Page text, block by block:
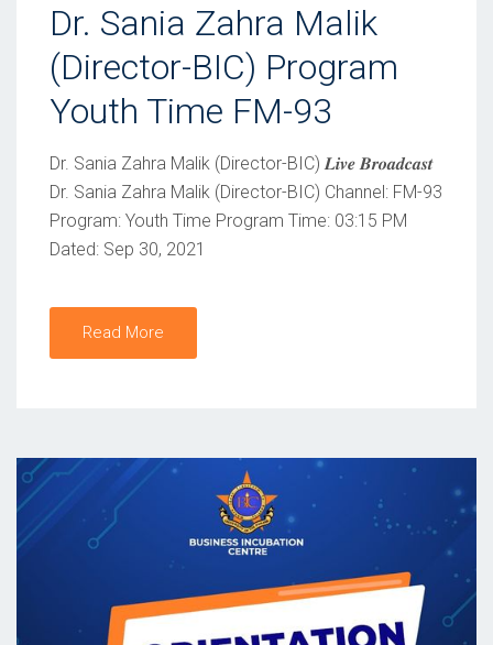
S
T
E
D
Dr. Sania Zahra Malik
(Director-BIC) Program
Youth Time FM-93
Dr. Sania Zahra Malik (Director-BIC) 𝑳𝒊𝒗𝒆 𝑩𝒓𝒐𝒂𝒅𝒄𝒂𝒔𝒕
Dr. Sania Zahra Malik (Director-BIC) Channel: FM-93
Program: Youth Time Program Time: 03:15 PM
Dated: Sep 30, 2021
Read More